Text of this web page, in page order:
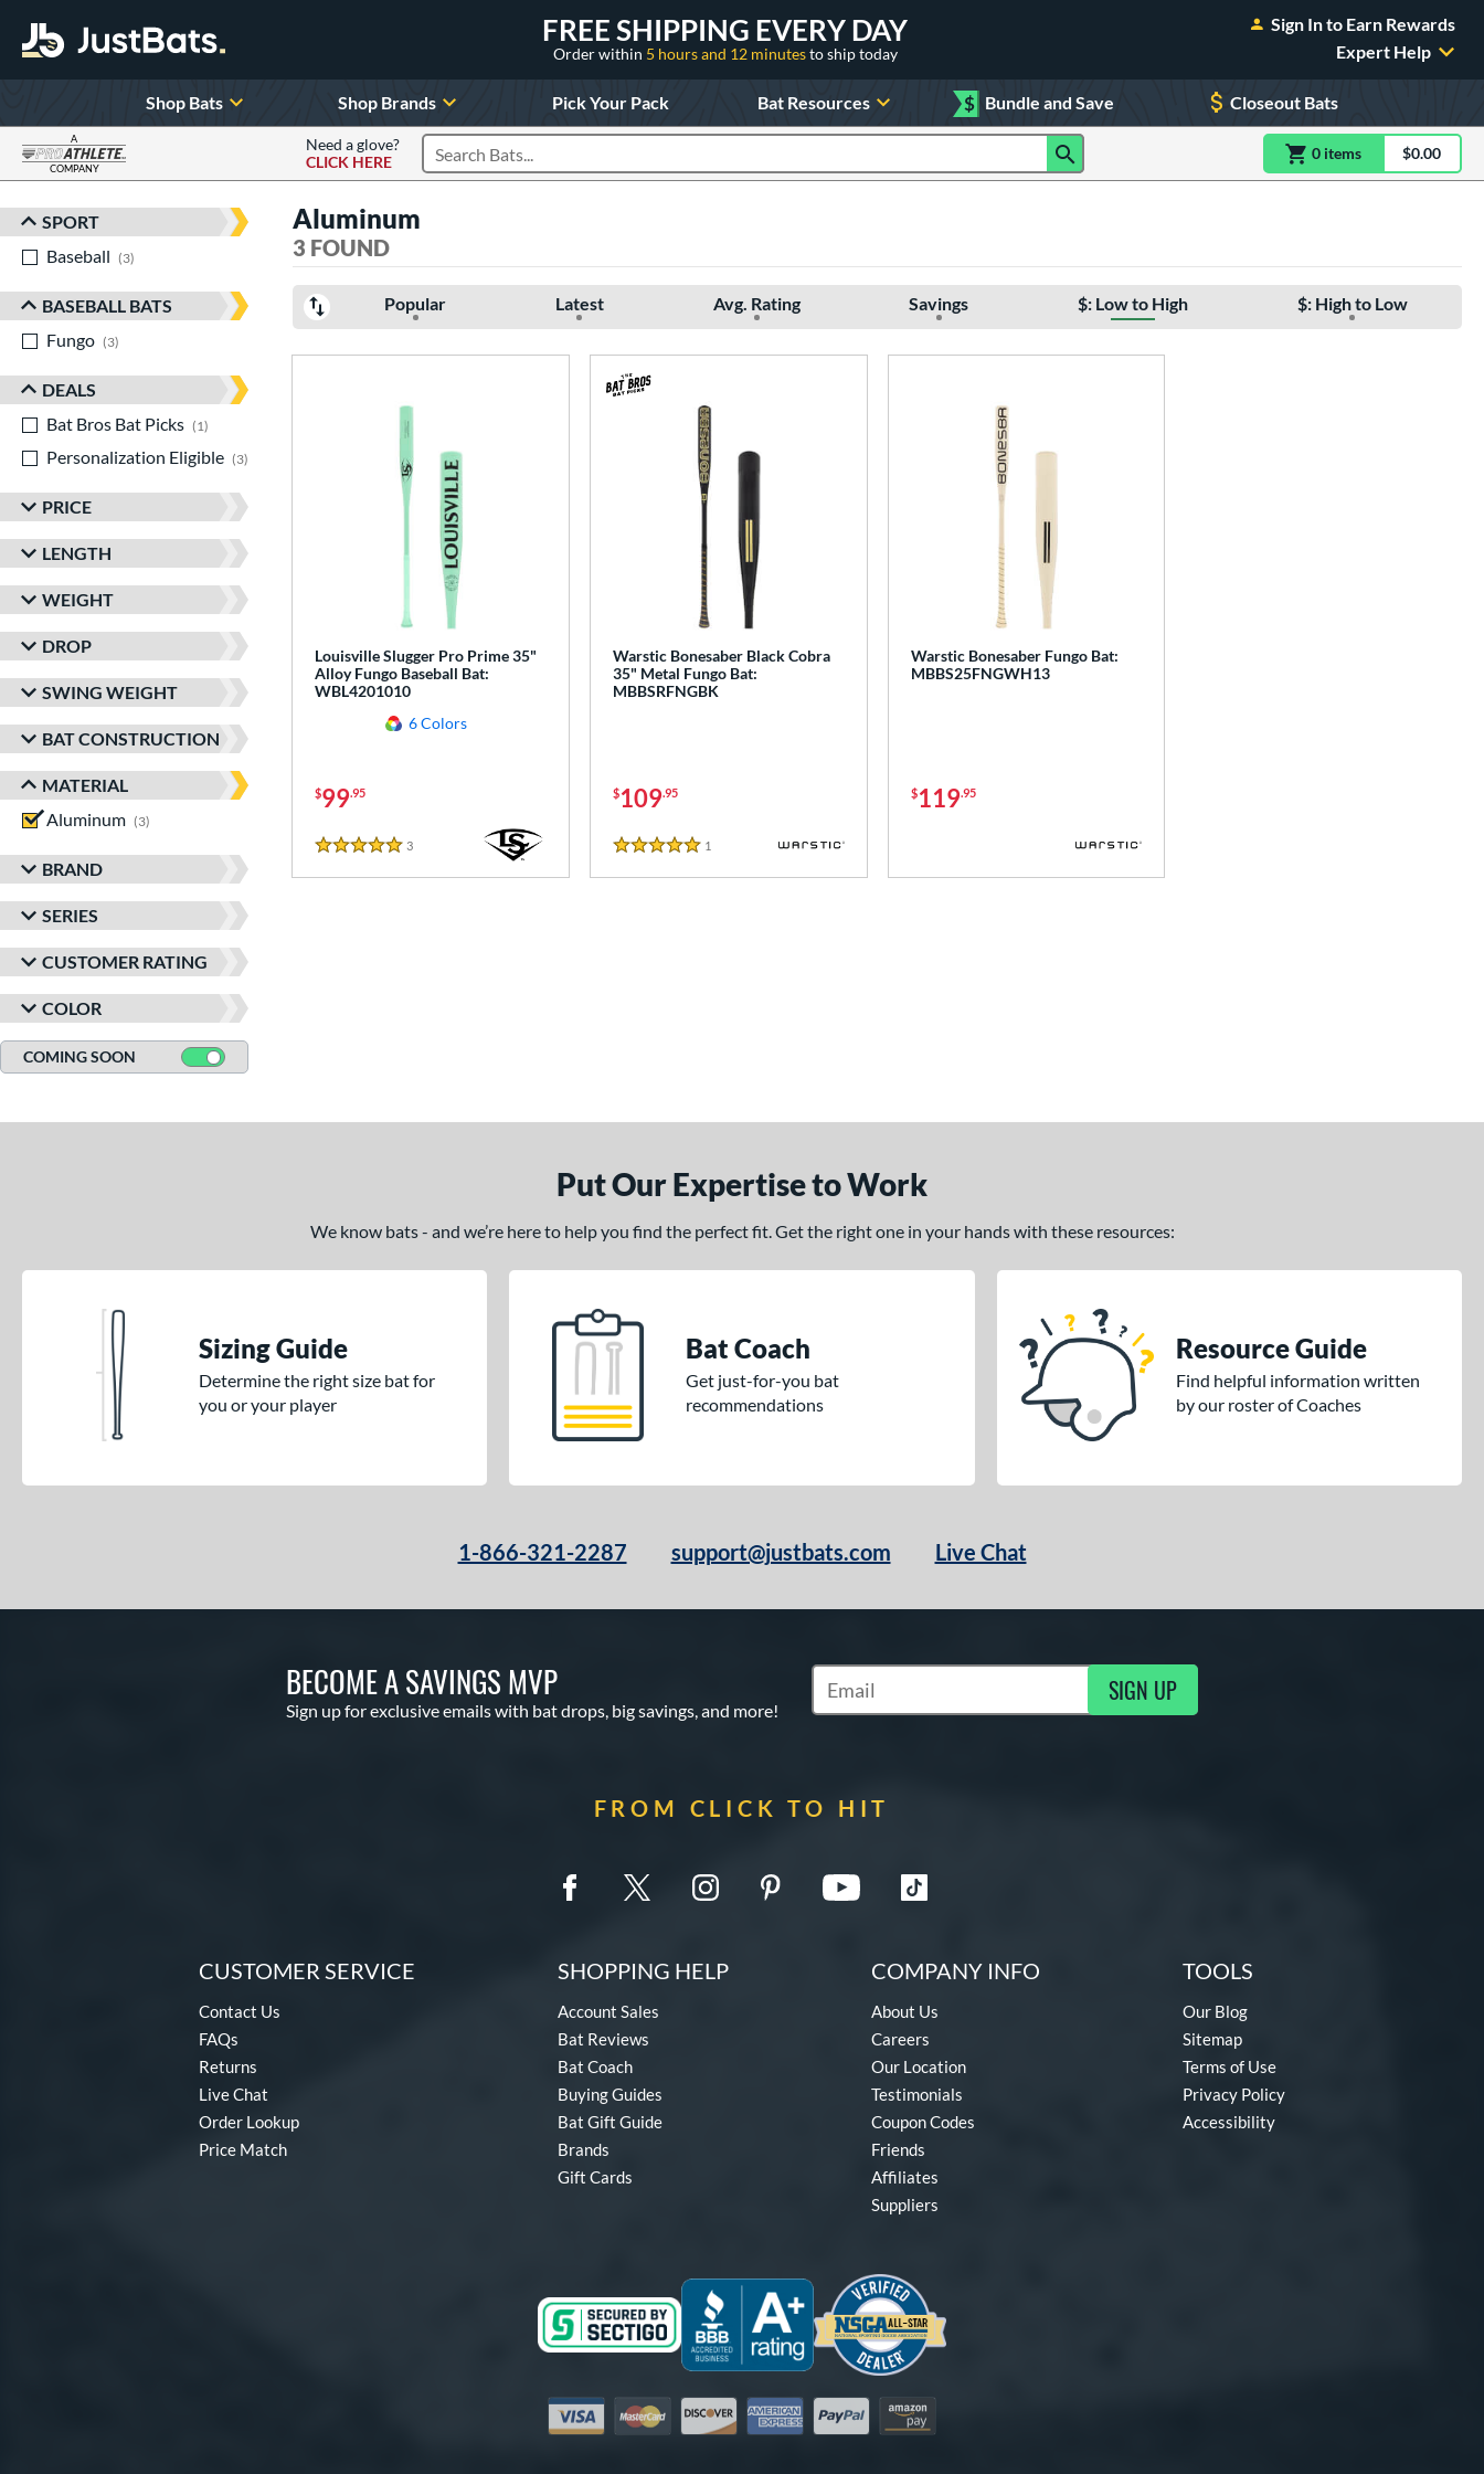
FREE SHIPPING EVERY DAY
Order within 5 hours and 12 minutesto ship today
Sign In to Earn Rewards
Expert Help
Shop Bats Shop Brands Pick Your Pack Bat Resources $ Bundle and Save Closeout Bats
A
COMPANY
Need a glove?
CLICK HERE
Search Products 0 itemsitem(s) in$0.00
Sort Results
SPORT
Baseball
3
BASEBALL BATS
Fungo
3
DEALS
Bat Bros Bat Picks
1
Personalization Eligible
3
PRICE
LENGTH
WEIGHT
DROP
SWING WEIGHT
BAT CONSTRUCTION
MATERIAL
Aluminum
3
BRAND
SERIES
CUSTOMER RATING
COLOR
COMING SOON
Aluminum
3 FOUND
Popular Latest Avg. Rating Savings $: Low to High $: High to Low
Louisville Slugger Pro Prime 35"
Alloy Fungo Baseball Bat:
WBL4201010
6 Colors
$99.95
5 Stars
3
Warstic Bonesaber Black Cobra
35" Metal Fungo Bat:
MBBSRFNGBK
$109.95
5 Stars
1
Warstic Bonesaber Fungo Bat:
MBBS25FNGWH13
$119.95
Put Our Expertise to Work
We know bats - and we’re here to help you find the perfect fit. Get the right one in your hands with these resources:
Sizing Guide
Determine the right size bat for
you or your player
Bat Coach
Get just-for-you bat
recommendations
Resource Guide
Find helpful information written
by our roster of Coaches
1-866-321-2287 support@justbats.com Live Chat
BECOME A SAVINGS MVP
Sign up for exclusive emails with bat drops, big savings, and more!
Subscribe to Marketing Updates SIGN UP
FROM CLICK TO HIT
CUSTOMER SERVICE
Contact Us
FAQs
Returns
Live Chat
Order Lookup
Price Match
SHOPPING HELP
Account Sales
Bat Reviews
Bat Coach
Buying Guides
Bat Gift Guide
Brands
Gift Cards
COMPANY INFO
About Us
Careers
Our Location
Testimonials
Coupon Codes
Friends
Affiliates
Suppliers
TOOLS
Our Blog
Sitemap
Terms of Use
Privacy Policy
Accessibility
Visa MastercardDiscover American Express
PayPal Amazon Pay